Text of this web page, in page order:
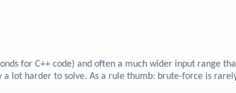
for C++ code) and often a much wider input range
a lot harder to solve. As a rule thumb: brute-force is